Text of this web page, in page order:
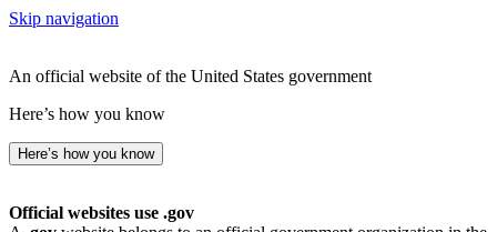
Skip navigation
An official website of the United States government
Here’s how you know
Here’s how you know
Official websites use .gov